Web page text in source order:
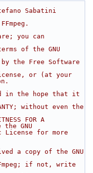
Sabatini
you can
of the GNU
the Free Software
or (at your
in the hope that it
without even the
FOR A
the GNU
License for more
a copy of the GNU
if not, write